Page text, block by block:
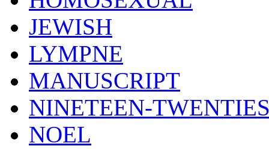
JEWISH
LYMPNE
MANUSCRIPT
NINETEEN-
NOEL